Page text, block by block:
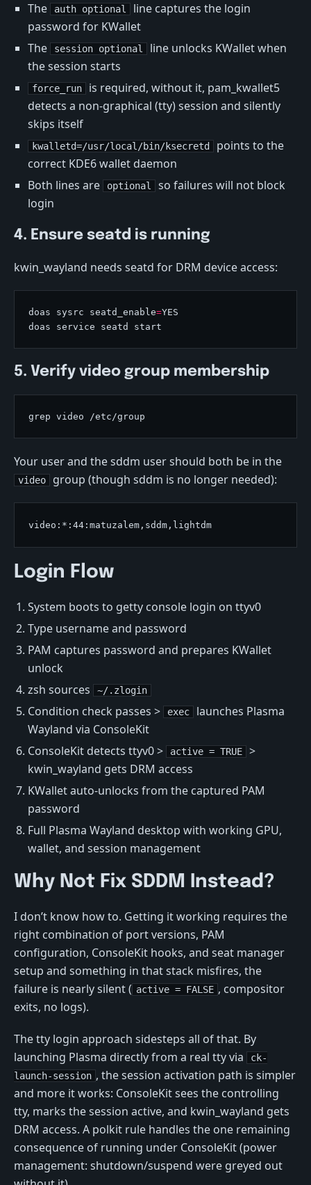
The auth optional
line captures the login
password for KWallet
The
session optional
line unlocks KWallet when
the session starts
force_run
is required, without it, pam_kwallet5
detects a non-graphical (tty) session and silently
skips itself
kwalletd=/usr/local/bin/ksecretd
points to the
correct KDE6 wallet daemon
Both lines are
optional
so failures will not block
login
4. Ensure seatd is running
kwin_wayland needs seatd for DRM device access:
doas sysrc seatd_enable=
5. Verify video group membership
Your user and the sddm user should both be in the
video group (though sddm is no longer needed):
Login Flow
System boots to getty console login on ttyv0
Type username and password
PAM captures password and prepares KWallet
unlock
zsh sources
~/.zlogin
Condition check passes > exec
launches Plasma
Wayland via ConsoleKit
ConsoleKit detects ttyv0 >
active = TRUE
>
kwin_wayland gets DRM access
KWallet auto-unlocks from the captured PAM
password
Full Plasma Wayland desktop with working GPU,
wallet, and session management
Why Not Fix SDDM Instead?
I don’t know how to. Getting it working requires the
right combination of port versions, PAM
configuration, ConsoleKit hooks, and seat manager
setup and something in that stack misfires, the
failure is nearly silent ( active = FALSE , compositor
exits, no logs).
The tty login approach sidesteps all of that. By
launching Plasma directly from a real tty via
ck-
launch-session , the session activation path is simpler
and more it works: ConsoleKit sees the controlling
tty, marks the session active, and kwin_wayland gets
DRM access. A polkit rule handles the one remaining
consequence of running under ConsoleKit (power
management: shutdown/suspend were greyed out